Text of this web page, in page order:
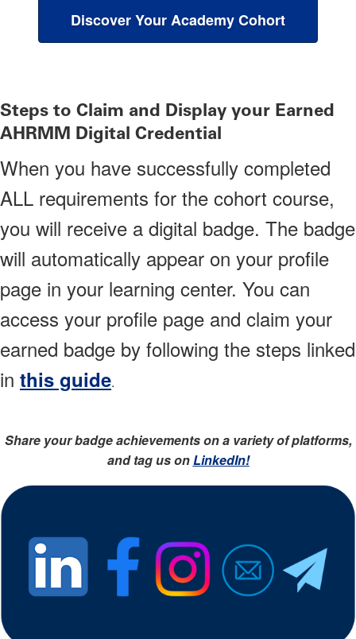
Discover Your Academy Cohort
Steps to Claim and Display your Earned
AHRMM Digital Credential
When you have successfully completed
ALL requirements for the cohort course,
you will receive a digital badge. The badge
will automatically appear on your profile
page in your learning center. You can
access your profile page and claim your
earned badge by following the steps linked
in this guide.
Share your badge achievements on a variety of platforms,
and tag us onLinkedIn!